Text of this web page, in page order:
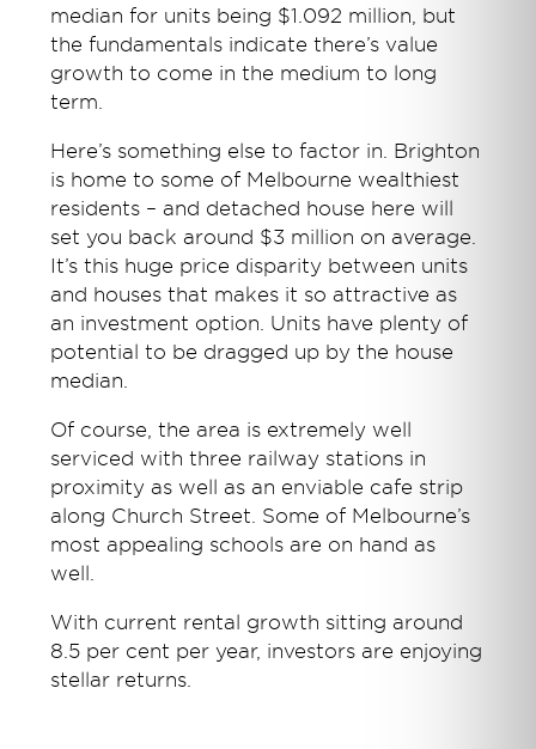
median for units being $1.092 million, but
the fundamentals indicate there’s value
growth to come in the medium to long
term.
Here’s something else to factor in. Brighton
is home to some of Melbourne wealthiest
residents – and detached house here will
set you back around $3 million on average.
It’s this huge price disparity between units
and houses that makes it so attractive as
an investment option. Units have plenty of
potential to be dragged up by the house
median.
Of course, the area is extremely well
serviced with three railway stations in
proximity as well as an enviable cafe strip
along Church Street. Some of Melbourne’s
most appealing schools are on hand as
well.
With current rental growth sitting around
8.5 per cent per year, investors are enjoying
stellar returns.